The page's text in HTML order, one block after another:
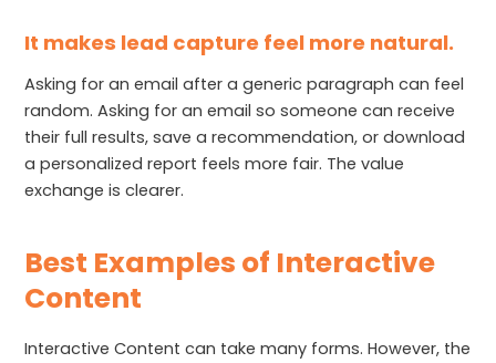
It makes lead capture feel more natural.
Asking for an email after a generic paragraph can feel
random. Asking for an email so someone can receive
their full results, save a recommendation, or download
a personalized report feels more fair. The value
exchange is clearer.
Best Examples of Interactive
Content
Interactive Content can take many forms. However, the